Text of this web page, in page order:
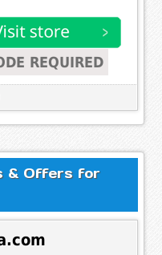
REQUIRED
& Offers for